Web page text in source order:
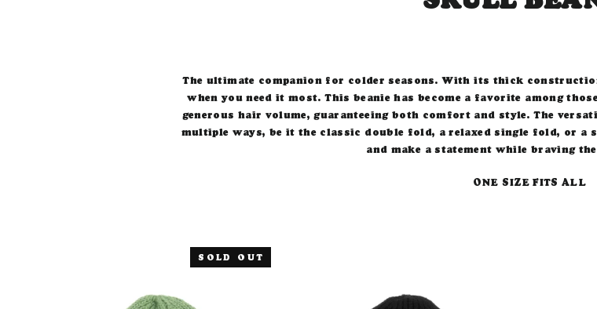
The ultimate companion for colder seasons. With its thick
when you need it most.This beanie has become a favorite among
generous hair volume, guaranteeing both comfort and style.The
multiple ways, be it the classic double fold, a relaxed single fold, or a
and make a statement while braving
ONE SIZE FITS ALL
SOLD OUT